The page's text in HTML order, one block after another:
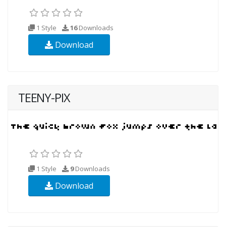
1 Style 16Downloads
Download
TEENY-PIX
1 Style 9Downloads
Download